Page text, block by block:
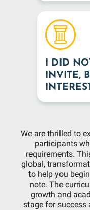
I DID
INVITE,
We are thrilled to
participants
requirements.
global,
to help you
note. The
growth and
stage for success